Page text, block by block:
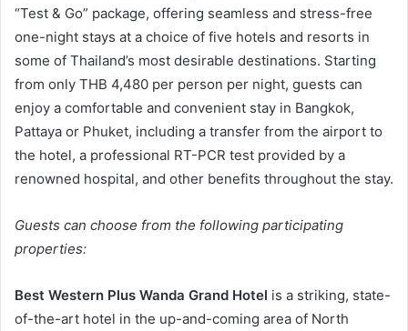
“Test & Go” package, offering seamless and stress-free
one-night stays at a choice of five hotels and resorts in
some of Thailand’s most desirable destinations. Starting
from only THB 4,480 per person per night, guests can
enjoy a comfortable and convenient stay in Bangkok,
Pattaya or Phuket, including a transfer from the airport to
the hotel, a professional RT-PCR test provided by a
renowned hospital, and other benefits throughout the stay.
Guests can choose from the following participating
properties:
Best Western Plus Wanda Grand Hotel is a striking, state-
of-the-art hotel in the up-and-coming area of North